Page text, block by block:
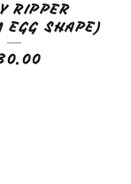
RIPPER
SHAPE)